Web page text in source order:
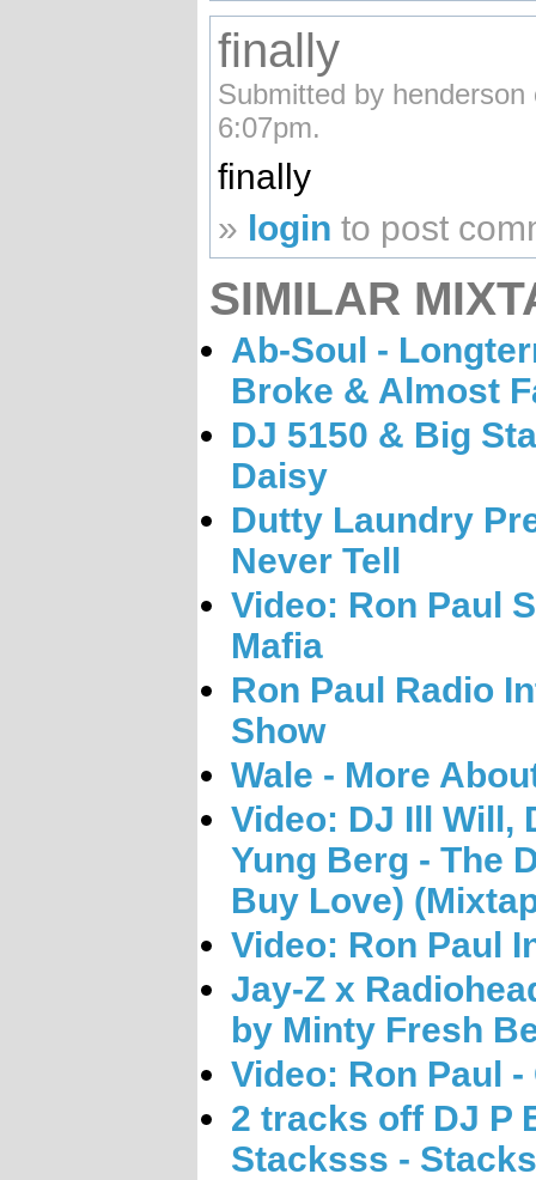
finally
Submitted by
6:07pm.
finally
» login to post
SIMILAR
Ab-Soul -
Broke & Almost
DJ 5150 & Big
Daisy
Dutty Laundry
Never Tell
Video: Ron Paul
Mafia
Ron Paul Radio
Show
Wale - More
Video: DJ Ill Will,
Yung Berg - The
Buy Love)
Video: Ron Paul
Jay-Z x
by Minty Fresh
Video: Ron Paul
2 tracks off DJ P
Stacksss -